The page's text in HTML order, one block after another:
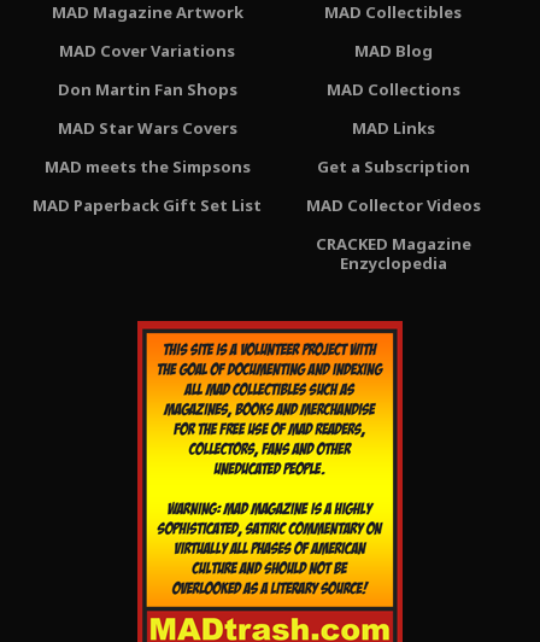
MAD Magazine Artwork
MAD Cover Variations
Don Martin Fan Shops
MAD Star Wars Covers
MAD meets the Simpsons
MAD Paperback Gift Set List
MAD Collectibles
MAD Blog
MAD Collections
MAD Links
Get a Subscription
MAD Collector Videos
CRACKED Magazine
Enzyclopedia